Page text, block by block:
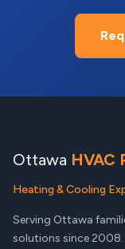
Ottawa HVAC
Heating & Cooling
Serving Ottawa
solutions since